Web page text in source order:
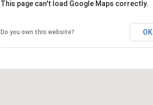
This page can't load Google Maps correctly.
Do you own this website? OK